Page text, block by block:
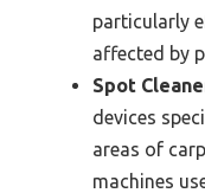
particularly
affected by
Spot
devices
areas of
machines